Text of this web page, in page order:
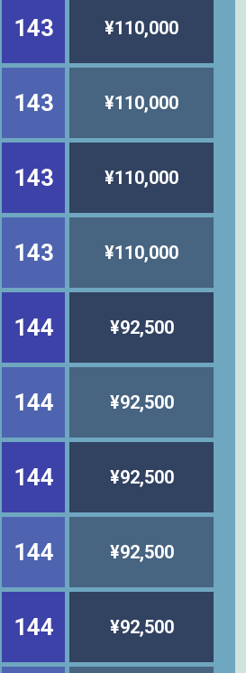
143 ¥110,000
143 ¥110,000
143 ¥110,000
143 ¥110,000
144 ¥92,500
144 ¥92,500
144 ¥92,500
144 ¥92,500
144 ¥92,500